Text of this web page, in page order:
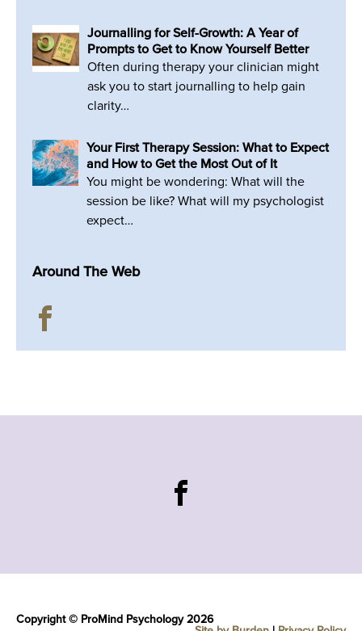
Journalling for Self-Growth: A Year of
Prompts to Get to Know Yourself Better
Often during therapy your clinician might
ask you to start journalling to help gain
clarity…
Your First Therapy Session: What to Expect
and How to Get the Most Out of It
You might be wondering: What will the
session be like? What will my psychologist
expect…
Around The Web
Copyright © ProMind Psychology 2026